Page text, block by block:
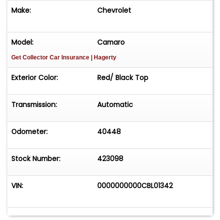
Make: Chevrolet
Model: Camaro
Get Collector Car Insurance | Hagerty
Exterior Color: Red/ Black Top
Transmission: Automatic
Odometer: 40448
Stock Number: 423098
VIN: 0000000000CBL01342